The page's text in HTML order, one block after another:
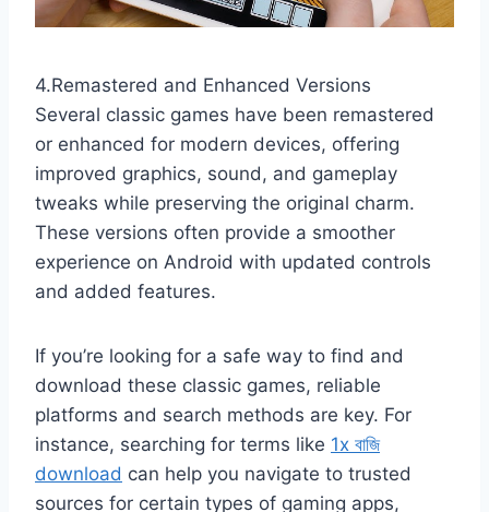
4.Remastered and Enhanced Versions
Several classic games have been remastered
or enhanced for modern devices, offering
improved graphics, sound, and gameplay
tweaks while preserving the original charm.
These versions often provide a smoother
experience on Android with updated controls
and added features.
If you’re looking for a safe way to find and
download these classic games, reliable
platforms and search methods are key. For
instance, searching for terms like 1x বাজি
download can help you navigate to trusted
sources for certain types of gaming apps,